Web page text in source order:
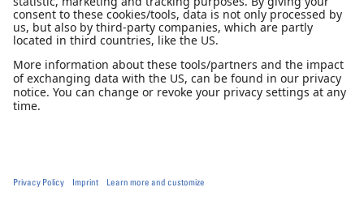
Newsletter
Imprint
GCP